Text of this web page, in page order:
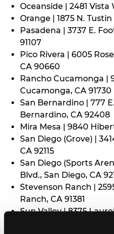
Oceanside | 2481 Vista
Orange | 1875 N.
Pasadena | 3737 E.
91107
Pico Rivera | 6005
CA 90660
Rancho Cucamonga |
Cucamonga, CA 91730
San Bernardino | 777
Bernardino, CA 92408
Mira Mesa | 9840
San Diego (Grove) |
CA 92115
San Diego (Sports
Blvd., San Diego, CA
Stevenson Ranch |
Ranch, CA 91381
Sun Valley | 8375